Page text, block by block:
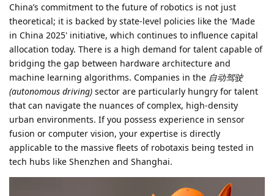
China’s commitment to the future of robotics is not just
theoretical; it is backed by state-level policies like the 'Made
in China 2025' initiative, which continues to influence capital
allocation today. There is a high demand for talent capable of
bridging the gap between hardware architecture and
machine learning algorithms. Companies in the 自动驾驶
(autonomous driving) sector are particularly hungry for talent
that can navigate the nuances of complex, high-density
urban environments. If you possess experience in sensor
fusion or computer vision, your expertise is directly
applicable to the massive fleets of robotaxis being tested in
tech hubs like Shenzhen and Shanghai.